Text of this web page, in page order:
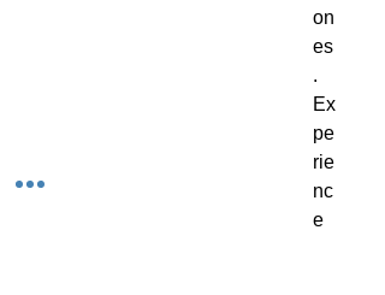
on
es
.
Ex
pe
rie
nc
e